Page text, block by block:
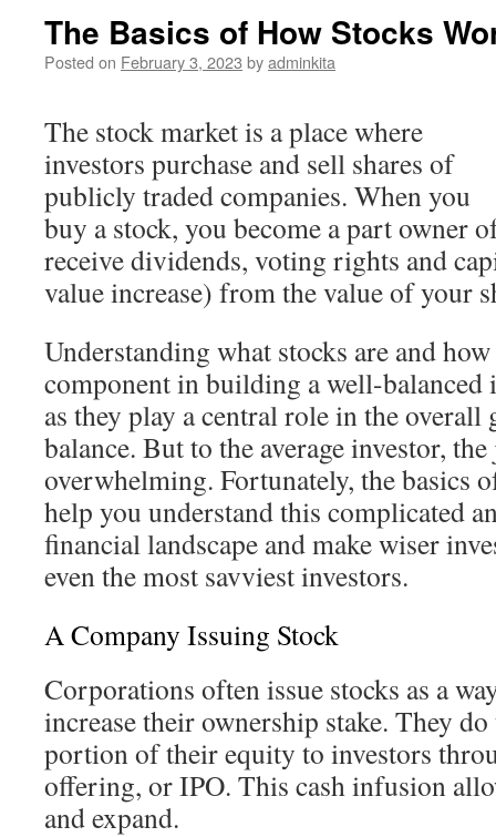
The Basics of How Stocks
Posted on February 3, 2023 byadminkita
The stock market is a place where
investors purchase and sell shares of
publicly traded companies. When you
buy a stock, you become a part owner
receive dividends, voting rights and
value increase) from the value of your
Understanding what stocks are and
component in building a well-
as they play a central role in the
balance. But to the average investor,
overwhelming. Fortunately, the basics
help you understand this complicated
financial landscape and make wiser
even the most savviest investors.
A Company Issuing Stock
Corporations often issue stocks as a
increase their ownership stake. They
portion of their equity to investors
offering, or IPO. This cash infusion
and expand.